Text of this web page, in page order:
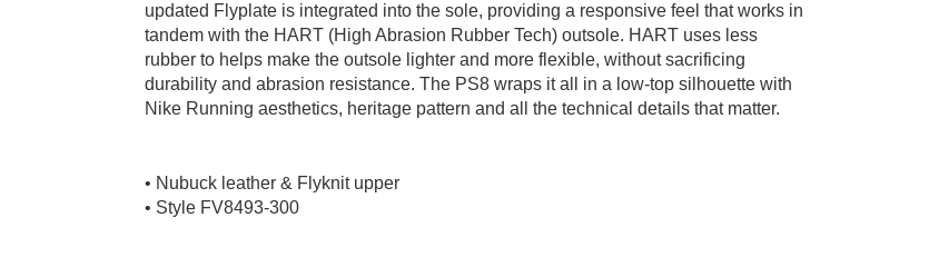
updated Flyplate is integrated into the sole, providing a responsive feel that works in
tandem with the HART (High Abrasion Rubber Tech) outsole. HART uses less
rubber to helps make the outsole lighter and more flexible, without sacrificing
durability and abrasion resistance. The PS8 wraps it all in a low-top silhouette with
Nike Running aesthetics, heritage pattern and all the technical details that matter.
• Nubuck leather & Flyknit upper
• Style FV8493-300